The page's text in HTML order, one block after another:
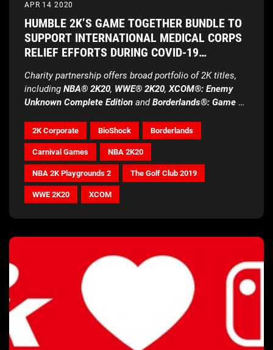
APR 14 2020
HUMBLE 2K’S GAME TOGETHER BUNDLE TO
SUPPORT INTERNATIONAL MEDICAL CORPS
RELIEF EFFORTS DURING COVID-19
Charity partnership offers broad portfolio of 2K titles,
including NBA® 2K20, WWE® 2K20,XCOM®: Enemy
Unknown Complete Edition andBorderlands®: Game of
2K Corporate BioShock Borderlands
Carnival Games NBA 2K20
NBA 2K Playgrounds 2 The Golf Club 2019
WWE 2K20 XCOM